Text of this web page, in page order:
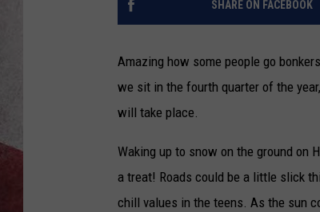
SHARE ON FACEBOOK
Amazing how some people go
we sit in the fourth quarter of the
will take place.
Waking up to snow on the ground on
a treat! Roads could be a little slick
chill values in the teens. As the sun